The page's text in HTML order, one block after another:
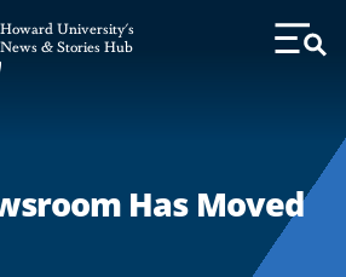
Howard University's
News & Stories Hub
Toggle
Has Moved